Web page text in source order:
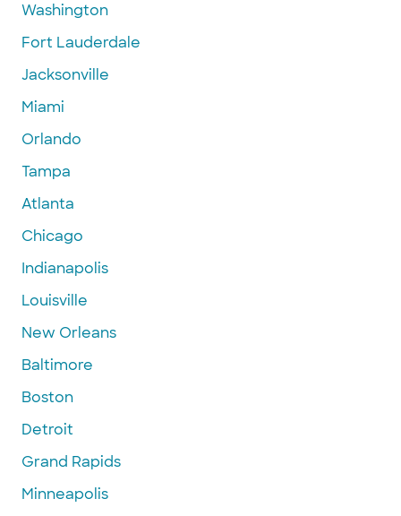
Washington
Fort Lauderdale
Jacksonville
Miami
Orlando
Tampa
Atlanta
Chicago
Indianapolis
Louisville
New Orleans
Baltimore
Boston
Detroit
Grand Rapids
Minneapolis